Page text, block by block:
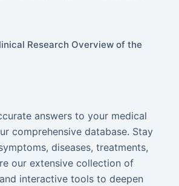
Research Overview of the
answers to your medical
comprehensive database. Stay
diseases, treatments,
our extensive collection of
interactive tools to deepen